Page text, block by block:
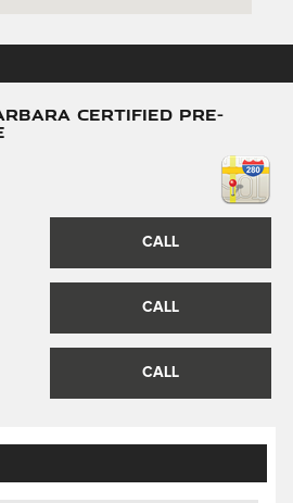
Certified Pre-
CALL
CALL
CALL